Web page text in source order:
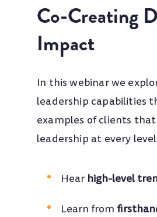
Co-Creating
Impact
In this webinar we
leadership capabilities
examples of clients
leadership at every
Hear high-level
Learn from